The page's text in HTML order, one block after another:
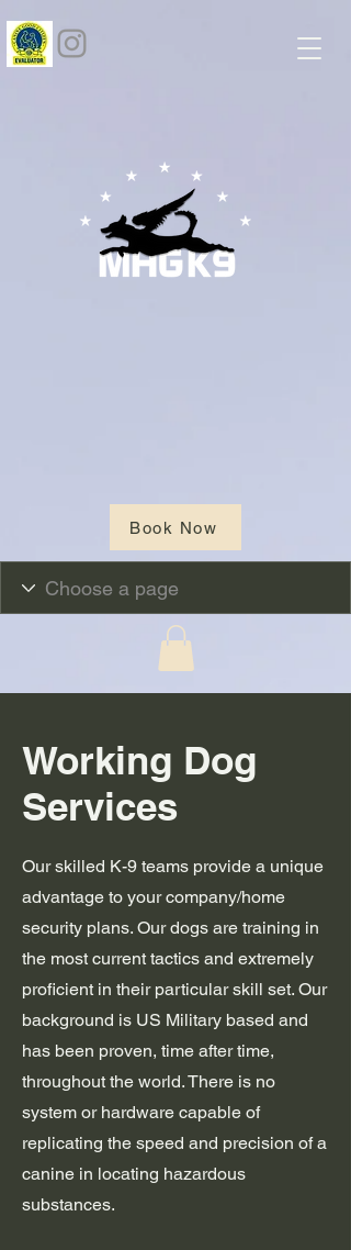
Book Now
Working Dog
Services
Our skilled K-9 teams provide a unique
advantage to your company/home
security plans. Our dogs are training in
the most current tactics and extremely
proficient in their particular skill set. Our
background is US Military based and
has been proven, time after time,
throughout the world. There is no
system or hardware capable of
replicating the speed and precision of a
canine in locating hazardous
substances.